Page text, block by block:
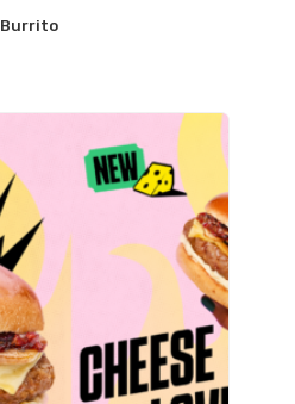
Burrito